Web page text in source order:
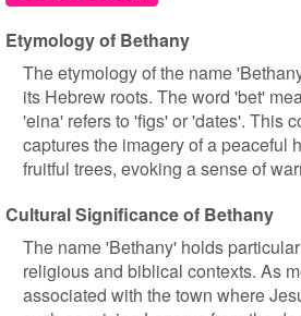
Etymology of Bethany
The etymology of the name
its Hebrew roots. The word 'bet'
'eina' refers to 'figs' or 'dates'. This
captures the imagery of a peaceful
fruitful trees, evoking a sense of
Cultural Significance of Bethany
The name 'Bethany' holds
religious and biblical contexts. As
associated with the town where